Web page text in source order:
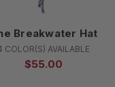
Breakwater Hat
COLOR(S) AVAILABLE
$55.00